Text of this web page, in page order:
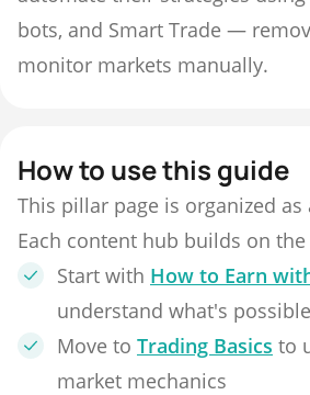
bots, and Smart Trade —
monitor markets manually.
How to use this guide
This pillar page is organized
Each content hub builds on
Start with How to Earn
understand what's possible
Move to Trading Basics to
market mechanics